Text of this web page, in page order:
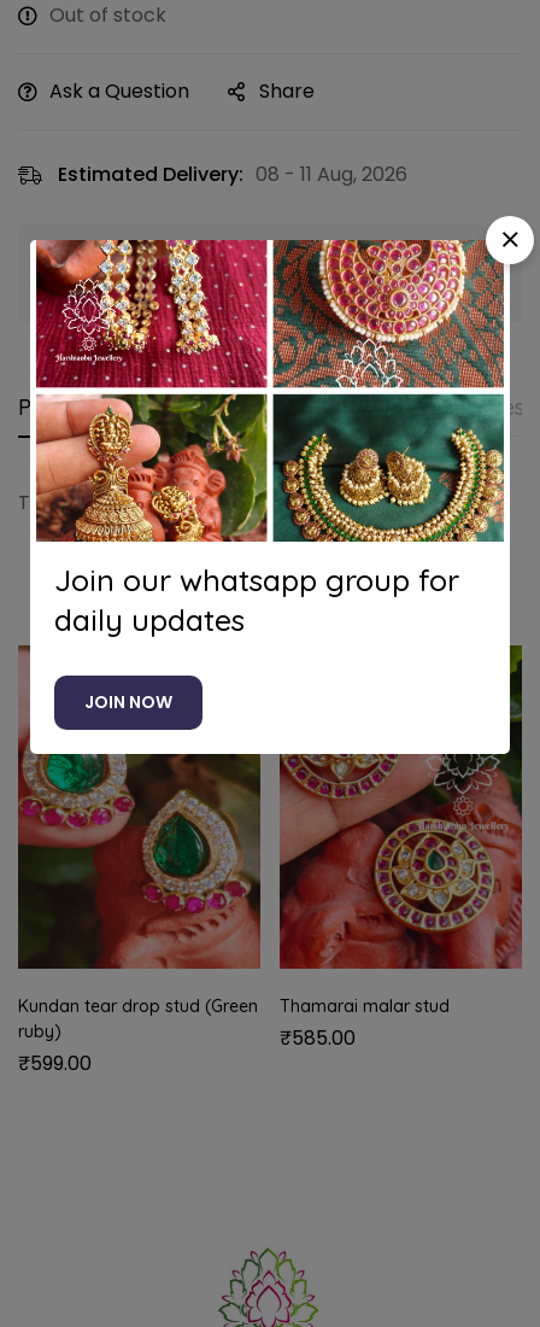
Out of stock
Ask a Question Share
Estimated Delivery: 08 - 11 Aug, 2026
Guaranteed safe & secure checkout
Product details Shipping and Returns
Tilak american diamond emerald stud
Related products
Kundan tear drop stud (Green
ruby)
₹599.00
Thamarai malar stud
₹585.00
Join our whatsapp group for
daily updates
JOIN NOW